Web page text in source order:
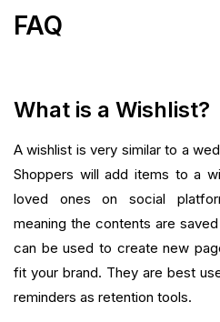
FAQ
What is a Wishlist?
A wishlist is very similar to a
Shoppers will add items to a
loved ones on social
meaning the contents are
can be used to create new
fit your brand. They are best
reminders as retention tools.‍